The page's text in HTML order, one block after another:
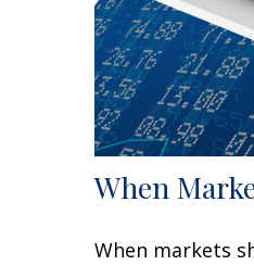
When
When markets